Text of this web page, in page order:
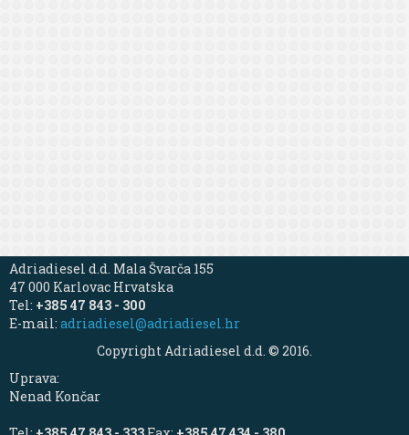
Adriadiesel d.d. Mala Švarča 155
47 000 Karlovac Hrvatska
Tel: +385 47 843 - 300
E-mail: adriadiesel@adriadiesel.hr
Copyright Adriadiesel d.d. © 2016.
Uprava:
Nenad Končar